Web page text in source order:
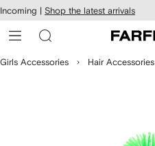
Skip to
main
content
Incoming | Shop the latest arrivals
Girls Accessories Hair Accessories